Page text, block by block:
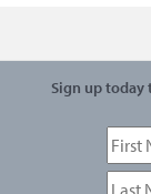
Sign up today